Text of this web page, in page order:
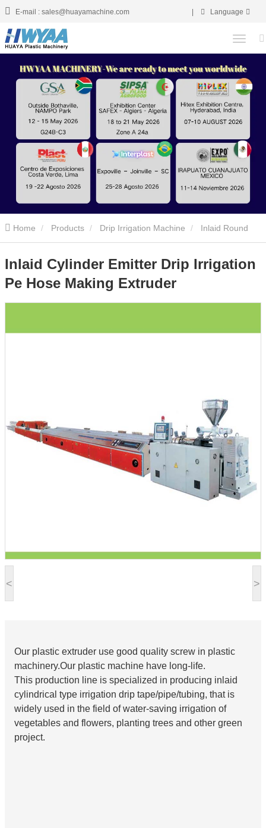
E-mail : sales@huayamachine.com Language
Home Products Drip Irrigation Machine Inlaid Round
Irrigation Pe Hose Making Extruder
< >
Inlaid Cylinder Emitter Drip Irrigation
Pe Hose Making Extruder
Our plastic extruder use good quality screw in plastic
machinery.Our plastic machine have long-life.
This production line is specialized in producing inlaid
cylindrical type irrigation drip tape/pipe/tubing, that is
widely used in the field of water-saving irrigation of
vegetables and flowers, planting trees and other green
project.